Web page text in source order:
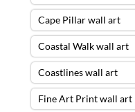
Cape Pillar wall art
Coastal Walk wall art
Coastlines wall art
Fine Art Print wall art